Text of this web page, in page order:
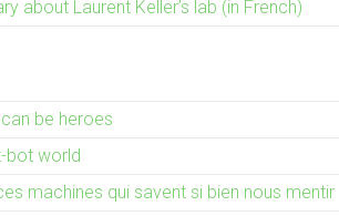
about Laurent Keller’s lab (in French)
be heroes
bot world
machines qui savent si bien nous mentir